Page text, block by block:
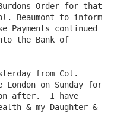
Order for that
Beaumont to inform
Payments continued
the Bank of
London on Sunday for
after.  I have
& my Daughter &